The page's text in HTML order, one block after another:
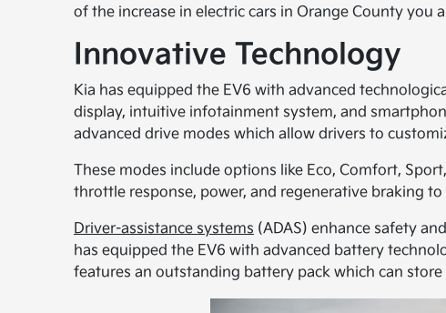
of the increase in electric cars in Orange County you
Innovative Technology
Kia has equipped the EV6 with advanced
display, intuitive infotainment system, and
advanced drive modes which allow drivers to
These modes include options like Eco, Comfort,
throttle response, power, and regenerative braking
Driver-assistance systems (ADAS) enhance safety
has equipped the EV6 with advanced battery
features an outstanding battery pack which can